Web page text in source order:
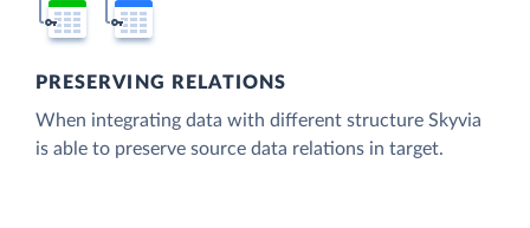
PRESERVING RELATIONS
When integrating data with different structure Skyvia
is able to preserve source data relations in target.